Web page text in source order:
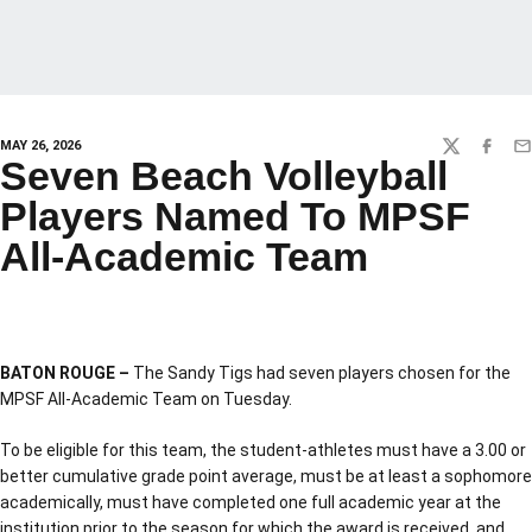
MAY 26, 2026 TWITTER
Seven Beach Volleyball
Players Named To MPSF
All-Academic Team
BATON ROUGE – The Sandy Tigs had seven players chosen for the
MPSF All-Academic Team on Tuesday.
To be eligible for this team, the student-athletes must have a 3.00 or
better cumulative grade point average, must be at least a sophomore
academically, must have completed one full academic year at the